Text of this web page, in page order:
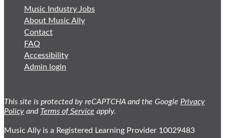
Music Industry Jobs
About Music Ally
Contact
FAQ
Accessibility
Admin login
This site is protected by reCAPTCHA and the Google Privacy
Policy and Terms of Service apply.
Music Ally is a Registered Learning Provider 10029483